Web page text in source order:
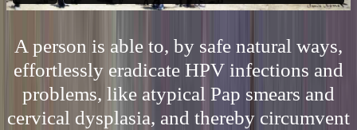
A person is able to, by safe natural ways,
effortlessly eradicate HPV infections and
problems, like atypical Pap smears and
cervical dysplasia, and thereby circumvent